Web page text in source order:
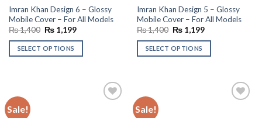
Imran Khan Design 6 – Glossy
Mobile Cover – For All Models
₨1,400 Original
was:
₨ 1,400.
₨1,199Current
is:
SELECT OPTIONS
Imran Khan Design 5 – Glossy
Mobile Cover – For All Models
₨1,400 Original
was:
₨ 1,400.
₨1,199Current
is:
SELECT OPTIONS
Sale! Sale!